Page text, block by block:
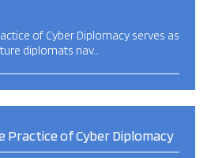
of Cyber Diplomacy serves as
diplomats nav…
Practice of Cyber Diplomacy